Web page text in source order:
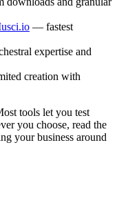
— fastest
expertise and
creation with
tools let you test
you choose, read the
your business around